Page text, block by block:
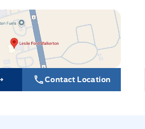
Contact Location